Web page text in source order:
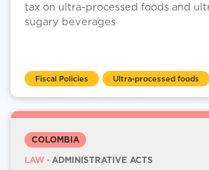
tax on ultra-processed foods and
sugary beverages
Fiscal Policies Ultra-processed foods
COLOMBIA
LAW · ADMINISTRATIVE ACTS